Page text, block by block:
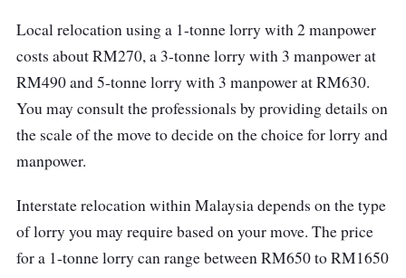
Local relocation using a 1-tonne lorry with 2 manpower
costs about RM270, a 3-tonne lorry with 3 manpower at
RM490 and 5-tonne lorry with 3 manpower at RM630.
You may consult the professionals by providing details on
the scale of the move to decide on the choice for lorry and
manpower.
Interstate relocation within Malaysia depends on the type
of lorry you may require based on your move. The price
for a 1-tonne lorry can range between RM650 to RM1650